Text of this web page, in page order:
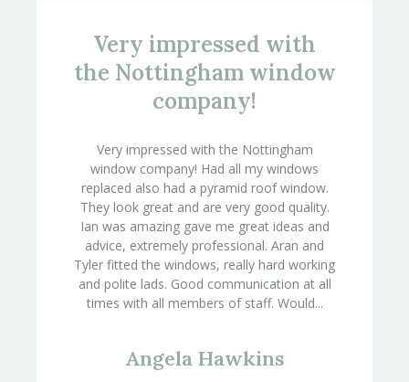
Very impressed with
the Nottingham window
company!
Very impressed with the Nottingham
window company! Had all my windows
replaced also had a pyramid roof window.
They look great and are very good quality.
Ian was amazing gave me great ideas and
advice, extremely professional. Aran and
Tyler fitted the windows, really hard working
and polite lads. Good communication at all
times with all members of staff. Would...
Angela Hawkins